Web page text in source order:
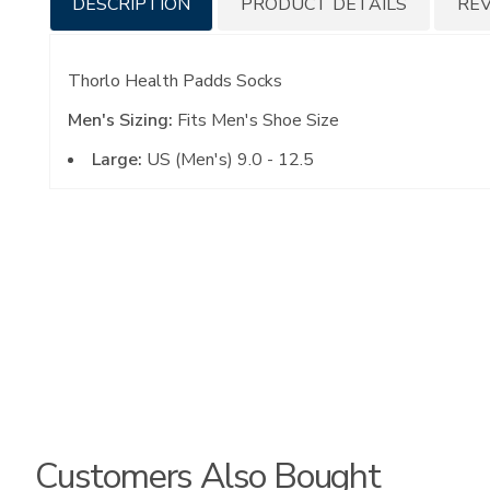
Information
Thorlo Health Padds Socks
Men's Sizing: Fits Men's Shoe Size
Large: US (Men's) 9.0 - 12.5
Customers Also Bought